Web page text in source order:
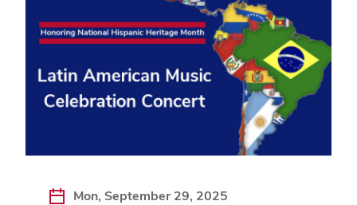
Mon, September 29, 2025